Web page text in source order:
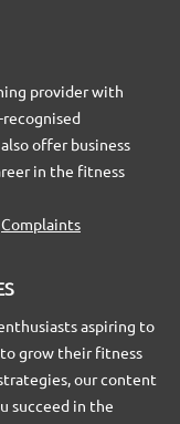
provider with
recognised
offer business
in the fitness
Complaints
aspiring to
to grow their fitness
our content
succeed in the